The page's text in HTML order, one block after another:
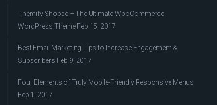
Themify Shoppe – The Ultimate WooCommerce
WordPress Theme Feb 15, 2017
Best Email Marketing Tips to Increase Engagement &
Subscribers Feb 9, 2017
Four Elements of Truly Mobile-Friendly Responsive Menus
Feb 1, 2017